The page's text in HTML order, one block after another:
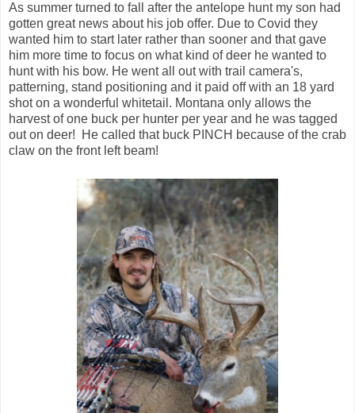
As summer turned to fall after the antelope hunt my son had
gotten great news about his job offer. Due to Covid they
wanted him to start later rather than sooner and that gave
him more time to focus on what kind of deer he wanted to
hunt with his bow. He went all out with trail camera's,
patterning, stand positioning and it paid off with an 18 yard
shot on a wonderful whitetail. Montana only allows the
harvest of one buck per hunter per year and he was tagged
out on deer! He called that buck PINCH because of the crab
claw on the front left beam!